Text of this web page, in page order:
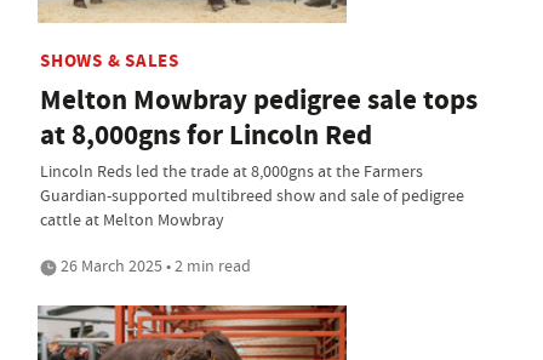
SHOWS & SALES
Melton Mowbray pedigree sale tops
at 8,000gns for Lincoln Red
Lincoln Reds led the trade at 8,000gns at the Farmers
Guardian-supported multibreed show and sale of pedigree
cattle at Melton Mowbray
26 March 2025 • 2 min read